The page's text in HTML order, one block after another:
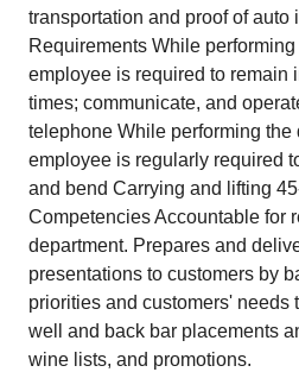
transportation and proof of auto
Requirements While
employee is required to remain
times; communicate, and
telephone While performing the
employee is regularly required
and bend Carrying and lifting
Competencies Accountable for
department. Prepares and
presentations to customers by
priorities and customers' needs
well and back bar placements
wine lists, and promotions.